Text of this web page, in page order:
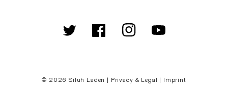
Twitter FacebookInstagramYouTube
© 2026Siluh Laden | Privacy & Legal | Imprint